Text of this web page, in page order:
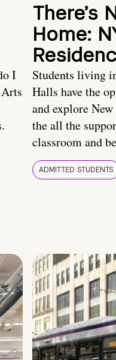
I
There’s
Home:
Students living
Halls have the
and explore
the all the
classroom and
ADMITTED STUDENTS